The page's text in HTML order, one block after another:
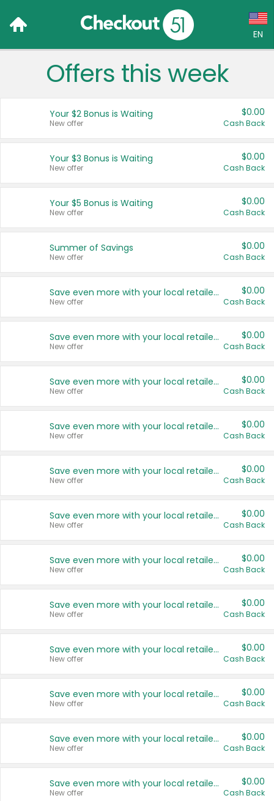
EN
Language:
Français (CA)
United States
Offers this week
Your $2 Bonus is Waiting
New offer
$0.00
Cash Back
Your $3 Bonus is Waiting
New offer
$0.00
Cash Back
Your $5 Bonus is Waiting
New offer
$0.00
Cash Back
Summer of Savings
New offer
$0.00
Cash Back
Save even more with your local retailers
New offer
$0.00
Cash Back
Save even more with your local retailers
New offer
$0.00
Cash Back
Save even more with your local retailers
New offer
$0.00
Cash Back
Save even more with your local retailers
New offer
$0.00
Cash Back
Save even more with your local retailers
New offer
$0.00
Cash Back
Save even more with your local retailers
New offer
$0.00
Cash Back
Save even more with your local retailers
New offer
$0.00
Cash Back
Save even more with your local retailers
New offer
$0.00
Cash Back
Save even more with your local retailers
New offer
$0.00
Cash Back
Save even more with your local retailers
New offer
$0.00
Cash Back
Save even more with your local retailers
New offer
$0.00
Cash Back
Save even more with your local retailers
New offer
$0.00
Cash Back